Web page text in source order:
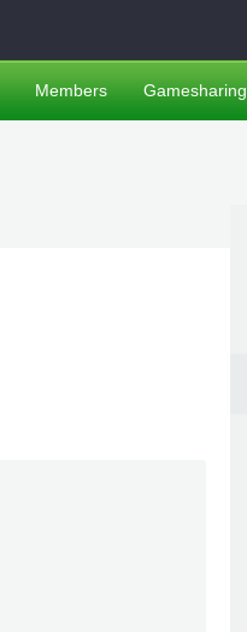
Members Gamesharing